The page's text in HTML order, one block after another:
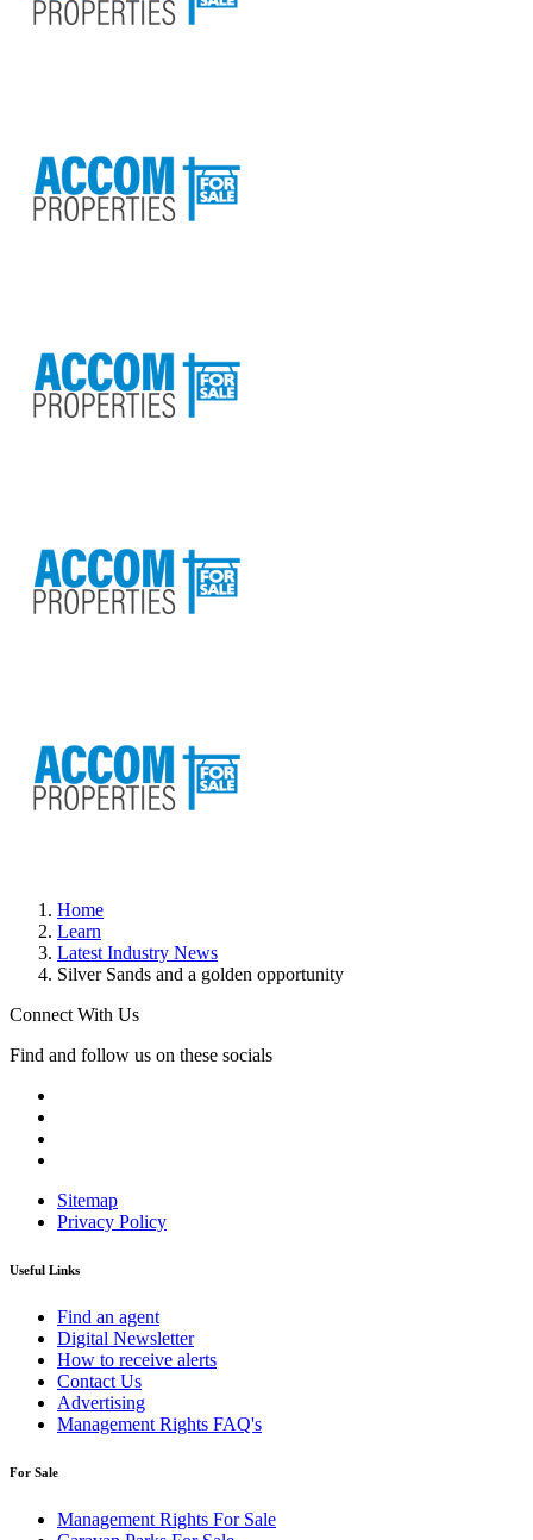
Home
Learn
Latest Industry News
Silver Sands and a golden opportunity
Connect With Us
Find and follow us on these socials
Sitemap
Privacy Policy
Useful Links
Find an agent
Digital Newsletter
How to receive alerts
Contact Us
Advertising
Management Rights FAQ's
For Sale
Management Rights For Sale